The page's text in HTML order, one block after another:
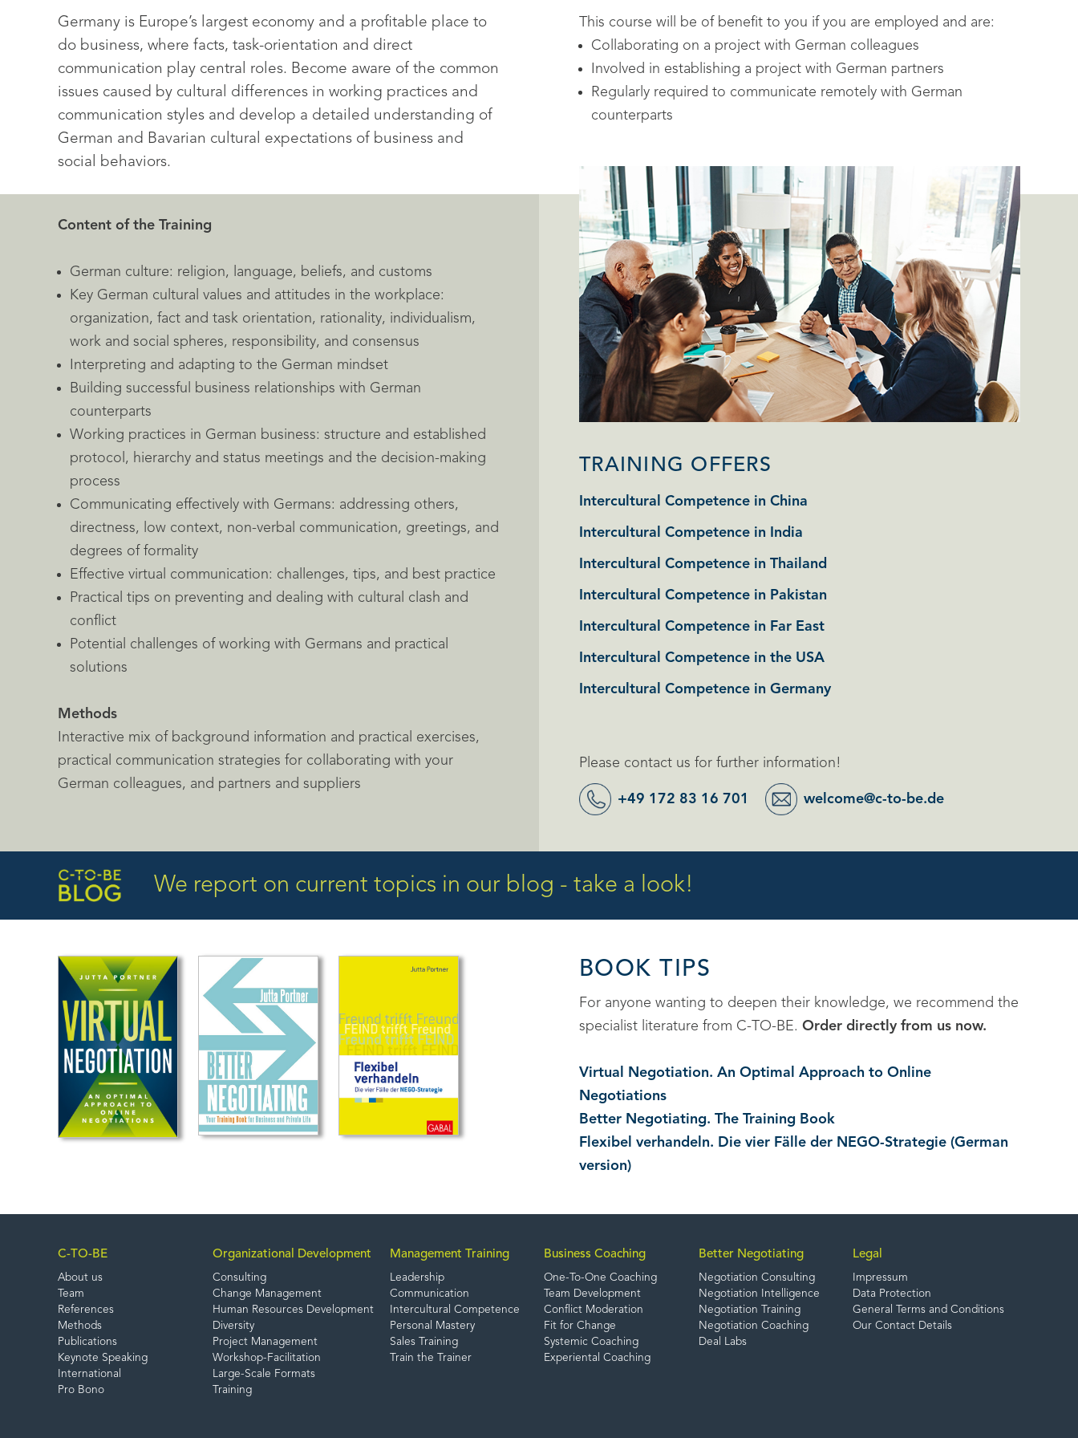
Germany is Europe’s largest economy and a profitable place to
do business, where facts, task-orientation and direct
communication play central roles. Become aware of the common
issues caused by cultural differences in working practices and
communication styles and develop a detailed understanding of
German and Bavarian cultural expectations of business and
social behaviors.
This course will be of benefit to you if you are employed and are:
Collaborating on a project with German colleagues
Involved in establishing a project with German partners
Regularly required to communicate remotely with German
counterparts
Content of the Training
German culture: religion, language, beliefs, and customs
Key German cultural values and attitudes in the workplace:
organization, fact and task orientation, rationality, individualism,
work and social spheres, responsibility, and consensus
Interpreting and adapting to the German mindset
Building successful business relationships with German
counterparts
Working practices in German business: structure and established
protocol, hierarchy and status meetings and the decision-making
process
Communicating effectively with Germans: addressing others,
directness, low context, non-verbal communication, greetings, and
degrees of formality
Effective virtual communication: challenges, tips, and best practice
Practical tips on preventing and dealing with cultural clash and
conflict
Potential challenges of working with Germans and practical
solutions
Methods
Interactive mix of background information and practical exercises,
practical communication strategies for collaborating with your
German colleagues, and partners and suppliers
TRAINING OFFERS
Intercultural Competence in China
Intercultural Competence in India
Intercultural Competence in Thailand
Intercultural Competence in Pakistan
Intercultural Competence in Far East
Intercultural Competence in the USA
Intercultural Competence in Germany
Please contact us for further information!
+49 172 83 16 701 welcome@c-to-be.de
We report on current topics in our blog - take a look!
BOOK TIPS
For anyone wanting to deepen their knowledge, we recommend the
specialist literature from C-TO-BE. Order directly from us now.
Virtual Negotiation. An Optimal Approach to Online
Negotiations
Better Negotiating. The Training Book
Flexibel verhandeln. Die vier Fälle der NEGO-Strategie (German
version)
C-TO-BE
About us
Team
References
Methods
Publications
Keynote Speaking
International
Pro Bono
Organizational Development
Consulting
Change Management
Human Resources Development
Diversity
Project Management
Workshop-Facilitation
Large-Scale Formats
Training
Management Training
Leadership
Communication
Intercultural Competence
Personal Mastery
Sales Training
Train the Trainer
Business Coaching
One-To-One Coaching
Team Development
Conflict Moderation
Fit for Change
Systemic Coaching
Experiental Coaching
Better Negotiating
Negotiation Consulting
Negotiation Intelligence
Negotiation Training
Negotiation Coaching
Deal Labs
Legal
Impressum
Data Protection
General Terms and Conditions
Our Contact Details